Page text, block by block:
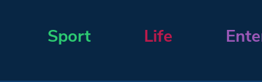
Sport Life